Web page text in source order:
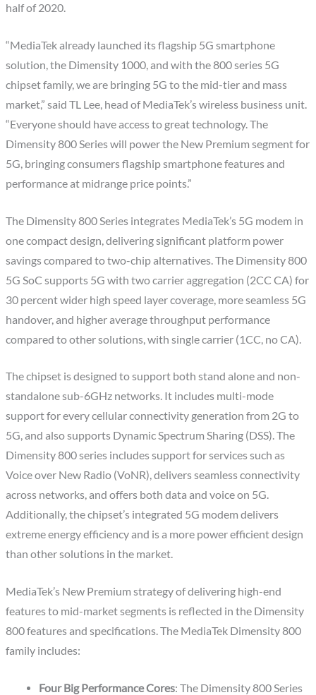
half of 2020.
“MediaTek already launched its flagship 5G smartphone
solution, the Dimensity 1000, and with the 800 series 5G
chipset family, we are bringing 5G to the mid-tier and mass
market,” said TL Lee, head of MediaTek’s wireless business unit.
“Everyone should have access to great technology. The
Dimensity 800 Series will power the New Premium segment for
5G, bringing consumers flagship smartphone features and
performance at midrange price points.”
The Dimensity 800 Series integrates MediaTek’s 5G modem in
one compact design, delivering significant platform power
savings compared to two-chip alternatives. The Dimensity 800
5G SoC supports 5G with two carrier aggregation (2CC CA) for
30 percent wider high speed layer coverage, more seamless 5G
handover, and higher average throughput performance
compared to other solutions, with single carrier (1CC, no CA).
The chipset is designed to support both stand alone and non-
standalone sub-6GHz networks. It includes multi-mode
support for every cellular connectivity generation from 2G to
5G, and also supports Dynamic Spectrum Sharing (DSS). The
Dimensity 800 series includes support for services such as
Voice over New Radio (VoNR), delivers seamless connectivity
across networks, and offers both data and voice on 5G.
Additionally, the chipset’s integrated 5G modem delivers
extreme energy efficiency and is a more power efficient design
than other solutions in the market.
MediaTek’s New Premium strategy of delivering high-end
features to mid-market segments is reflected in the Dimensity
800 features and specifications. The MediaTek Dimensity 800
family includes:
Four Big Performance Cores: The Dimensity 800 Series